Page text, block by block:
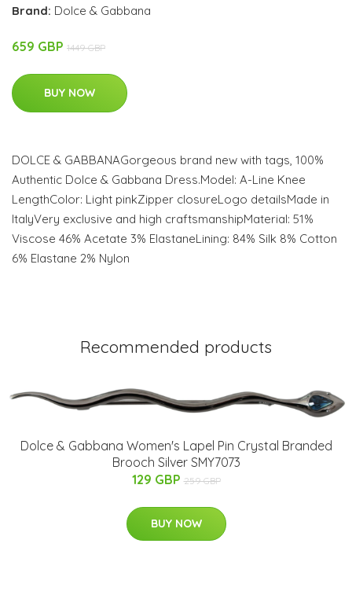
Brand: Dolce & Gabbana
659 GBP 1449 GBP
BUY NOW
DOLCE & GABBANAGorgeous brand new with tags, 100%
Authentic Dolce & Gabbana Dress.Model: A-Line Knee
LengthColor: Light pinkZipper closureLogo detailsMade in
ItalyVery exclusive and high craftsmanshipMaterial: 51%
Viscose 46% Acetate 3% ElastaneLining: 84% Silk 8% Cotton
6% Elastane 2% Nylon
Recommended products
Dolce & Gabbana Women's Lapel Pin Crystal Branded
Brooch Silver SMY7073
129 GBP 259 GBP
BUY NOW